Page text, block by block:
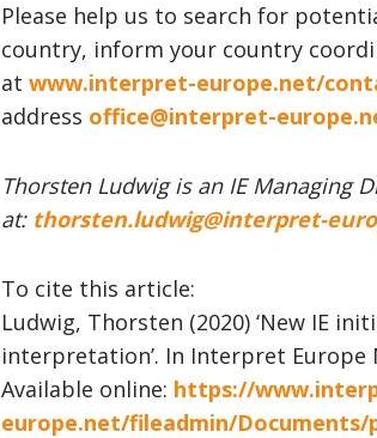
Please help us to search for
country, inform your country
at www.interpret-europe.net/
address office@interpret-
Thorsten Ludwig is an IE Managing
at: thorsten.ludwig@interpret-
To cite this article:
Ludwig, Thorsten (2020) ‘New IE
interpretation’. In Interpret Europe
Available online: https://
europe.net/fileadmin/